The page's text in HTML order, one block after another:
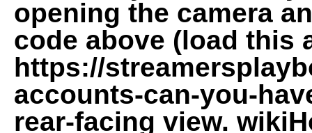
opening the camera
code above (load this
https://
accounts-can-you-
rear-facing view.